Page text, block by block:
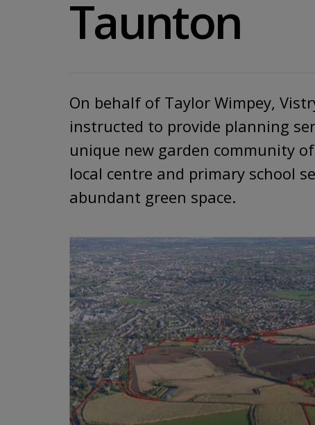
Taunton
On behalf of Taylor Wimpey,
instructed to provide planning
unique new garden community
local centre and primary school
abundant green space.